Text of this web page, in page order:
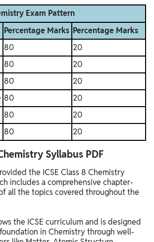
Exam Pattern
Percentage Marks Percentage Marks
80
20
80
20
80
20
80
20
80
20
80 20
Syllabus PDF
the ICSE Class 8 Chemistry
includes a comprehensive chapter-
all the topics covered throughout the
the ICSE curriculum and is designed
in Chemistry through well-